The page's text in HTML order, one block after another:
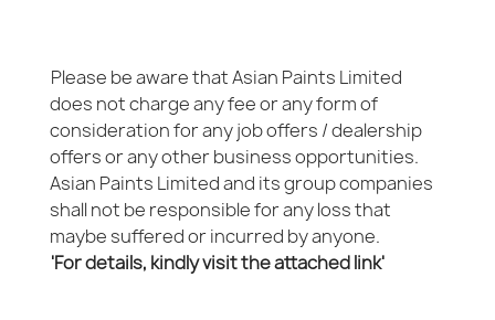
Please be aware that Asian Paints Limited
does not charge any fee or any form of
consideration for any job offers / dealership
offers or any other business opportunities.
Asian Paints Limited and its group companies
shall not be responsible for any loss that
maybe suffered or incurred by anyone.
'For details, kindly visit the attached link'